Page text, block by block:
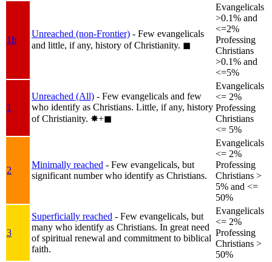
1b
Unreached (non-Frontier) - Few evangelicals
and little, if any, history of Christianity. ◼︎
Evangelicals
>0.1% and
<=2%
Professing
Christians
>0.1% and
<=5%
1
Unreached (All) - Few evangelicals and few
who identify as Christians. Little, if any, history
of Christianity. ✸︎+◼︎
Evangelicals
<= 2%
Professing
Christians
<= 5%
2
Minimally reached - Few evangelicals, but
significant number who identify as Christians.
Evangelicals
<= 2%
Professing
Christians >
5% and <=
50%
3
Superficially reached - Few evangelicals, but
many who identify as Christians. In great need
of spiritual renewal and commitment to biblical
faith.
Evangelicals
<= 2%
Professing
Christians >
50%